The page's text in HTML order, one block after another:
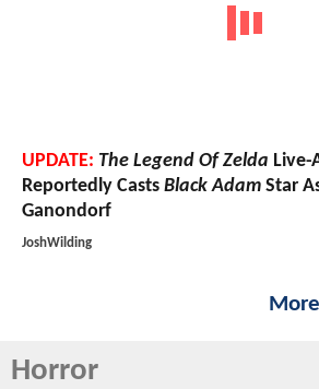
UPDATE: The Legend Of Zelda
Reportedly Casts Black Adam Star
Ganondorf
JoshWilding
Horror